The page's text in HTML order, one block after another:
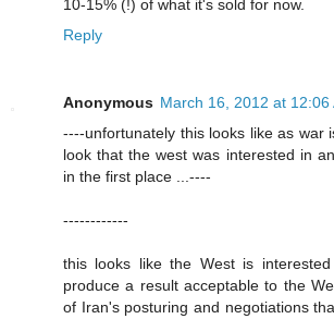
10-15% (!) of what it's sold for now.
Reply
Anonymous March 16, 2012 at 12:06
----unfortunately this looks like as war
look that the west was interested in
in the first place ...----
------------
this looks like the West is
produce a result acceptable to the
of Iran's posturing and negotiations